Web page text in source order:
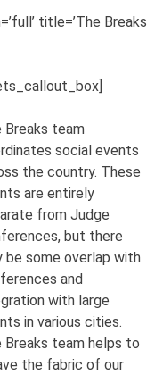
title=’The Breaks
Breaks team
social events
the country. These
are entirely
from Judge
but there
be some overlap with
and
with large
in various cities.
Breaks team helps to
the fabric of our